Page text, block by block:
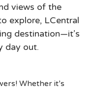
views of the
explore, LCentral
destination—it’s
day out.
Whether it’s